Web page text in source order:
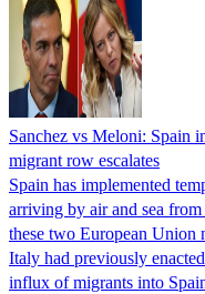
Sanchez vs Meloni: Spain
migrant row escalates
Spain has implemented
arriving by air and sea
these two European Union
Italy had previously
influx of migrants into